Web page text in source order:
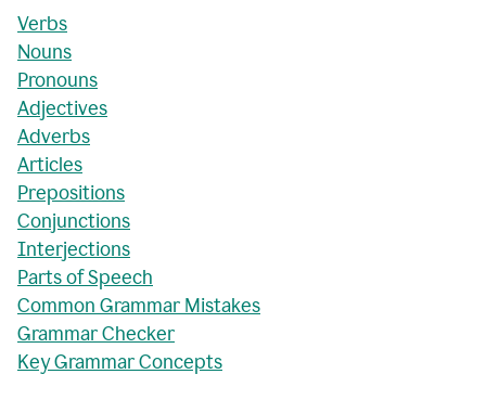
Verbs
Nouns
Pronouns
Adjectives
Adverbs
Articles
Prepositions
Conjunctions
Interjections
Parts of Speech
Common Grammar Mistakes
Grammar Checker
Key Grammar Concepts